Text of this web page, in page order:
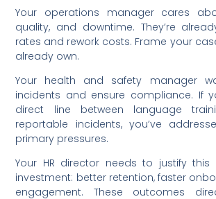
Your operations manager cares
quality, and downtime. They’re
rates and rework costs. Frame your
already own.
Your health and safety manager
incidents and ensure compliance. If
direct line between language
reportable incidents, you’ve
primary pressures.
Your HR director needs to justify
investment: better retention, faster
engagement. These outcomes